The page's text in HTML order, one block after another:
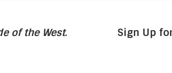
of the West. Sign Up